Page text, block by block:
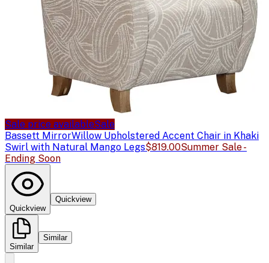
Sale price availableSale
Bassett MirrorWillow Upholstered Accent Chair in Khaki
Swirl with Natural Mango Legs$819.00Summer Sale -
Ending Soon
Quickview
Quickview
Similar
Similar